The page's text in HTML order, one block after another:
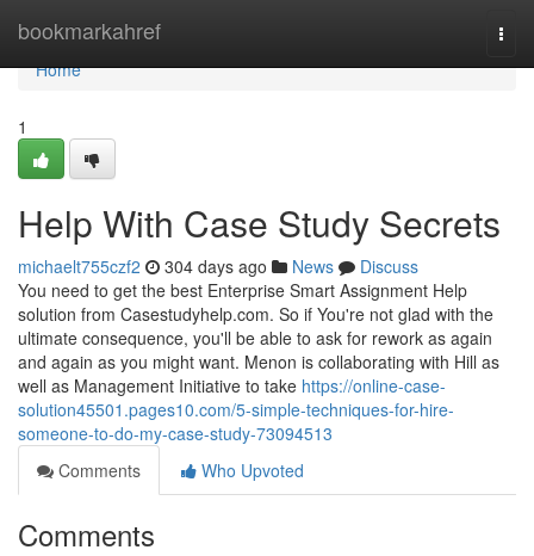
bookmarkahref
Home
Home
1
Help With Case Study Secrets
michaelt755czf2 304 days ago News
Discuss
You need to get the best Enterprise Smart Assignment Help
solution from Casestudyhelp.com. So if You're not glad with the
ultimate consequence, you'll be able to ask for rework as again
and again as you might want. Menon is collaborating with Hill as
well as Management Initiative to take https://online-case-
solution45501.pages10.com/5-simple-techniques-for-hire-
someone-to-do-my-case-study-73094513
Comments
Who Upvoted
Comments